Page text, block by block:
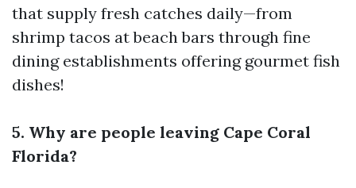
that supply fresh catches daily—from
shrimp tacos at beach bars through fine
dining establishments offering gourmet fish
dishes!
5. Why are people leaving Cape Coral
Florida?